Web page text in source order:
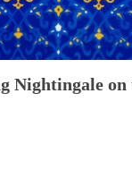
Nightingale